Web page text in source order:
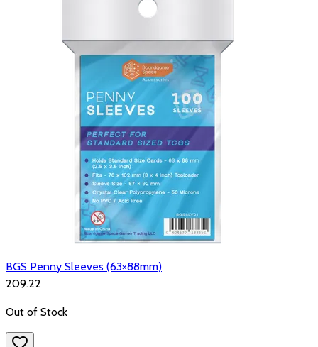
BGS Penny Sleeves (63×88mm)
₹209.22
Out of Stock